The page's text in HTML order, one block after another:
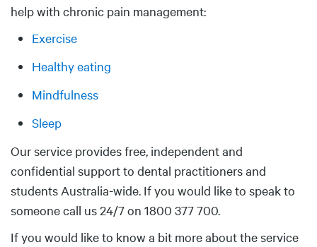
help with chronic pain management:
Exercise
Healthy eating
Mindfulness
Sleep
Our service provides free, independent and
confidential support to dental practitioners and
students Australia-wide. If you would like to speak to
someone call us 24/7 on 1800 377 700.
If you would like to know a bit more about the service